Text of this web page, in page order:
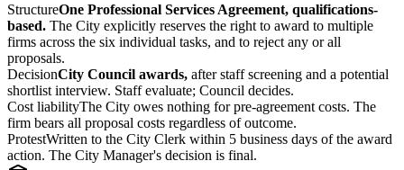
StructureOne Professional Services Agreement, qualifications-
based. The City explicitly reserves the right to award to multiple
firms across the six individual tasks, and to reject any or all
proposals.
DecisionCity Council awards, after staff screening and a potential
shortlist interview. Staff evaluate; Council decides.
Cost liabilityThe City owes nothing for pre-agreement costs. The
firm bears all proposal costs regardless of outcome.
ProtestWritten to the City Clerk within 5 business days of the award
action. The City Manager's decision is final.